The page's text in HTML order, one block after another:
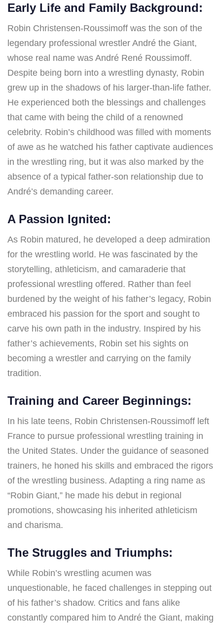
Early Life and Family Background:
Robin Christensen-Roussimoff was the son of the
legendary professional wrestler André the Giant,
whose real name was André René Roussimoff.
Despite being born into a wrestling dynasty, Robin
grew up in the shadows of his larger-than-life father.
He experienced both the blessings and challenges
that came with being the child of a renowned
celebrity. Robin’s childhood was filled with moments
of awe as he watched his father captivate audiences
in the wrestling ring, but it was also marked by the
absence of a typical father-son relationship due to
André’s demanding career.
A Passion Ignited:
As Robin matured, he developed a deep admiration
for the wrestling world. He was fascinated by the
storytelling, athleticism, and camaraderie that
professional wrestling offered. Rather than feel
burdened by the weight of his father’s legacy, Robin
embraced his passion for the sport and sought to
carve his own path in the industry. Inspired by his
father’s achievements, Robin set his sights on
becoming a wrestler and carrying on the family
tradition.
Training and Career Beginnings:
In his late teens, Robin Christensen-Roussimoff left
France to pursue professional wrestling training in
the United States. Under the guidance of seasoned
trainers, he honed his skills and embraced the rigors
of the wrestling business. Adapting a ring name as
“Robin Giant,” he made his debut in regional
promotions, showcasing his inherited athleticism
and charisma.
The Struggles and Triumphs:
While Robin’s wrestling acumen was
unquestionable, he faced challenges in stepping out
of his father’s shadow. Critics and fans alike
constantly compared him to André the Giant, making